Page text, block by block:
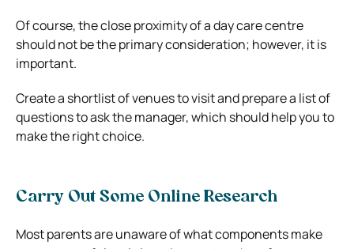
Of course, the close proximity of a day care centre
should not be the primary consideration; however, it is
important.
Create a shortlist of venues to visit and prepare a list of
questions to ask the manager, which should help you to
make the right choice.
Carry Out Some Online Research
Most parents are unaware of what components make